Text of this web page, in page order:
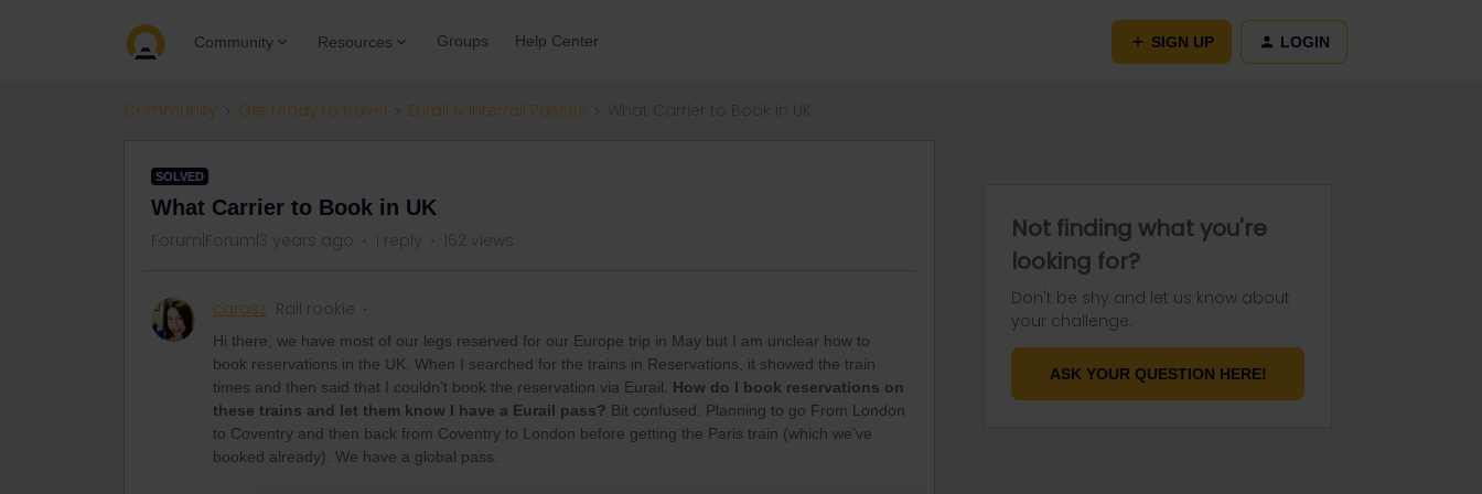
Community Resources Groups Help Center SIGN UP LOGIN
Community Get ready to travel Eurail & Interrail Passes
SOLVED
What Carrier to Book in UK
Forum|Forum|3 years ago 1 reply 162 views
carasz Rail rookie
Hi there, we have most of our legs reserved for our Europe trip in May but I am unclear how to
book reservations in the UK. When I searched for the trains in Reservations, it showed the train
times and then said that I couldn’t book the reservation via Eurail. How do I book reservations on
these trains and let them know I have a Eurail pass? Bit confused. Planning to go From London
to Coventry and then back from Coventry to London before getting the Paris train (which we’ve
booked already). We have a global pass.
Not finding what you're
looking for?
Don't be shy and let us know about
your challenge.
ASK YOUR QUESTION HERE!